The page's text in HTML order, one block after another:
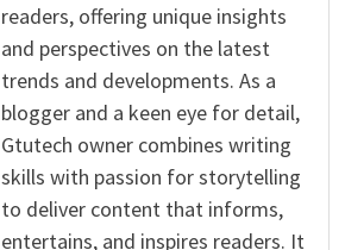
readers, offering unique insights
and perspectives on the latest
trends and developments. As a
blogger and a keen eye for detail,
Gtutech owner combines writing
skills with passion for storytelling
to deliver content that informs,
entertains, and inspires readers. It